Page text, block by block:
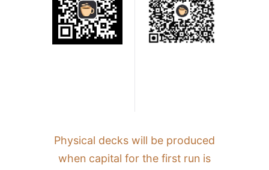
Physical decks will be produced
when capital for the first run is